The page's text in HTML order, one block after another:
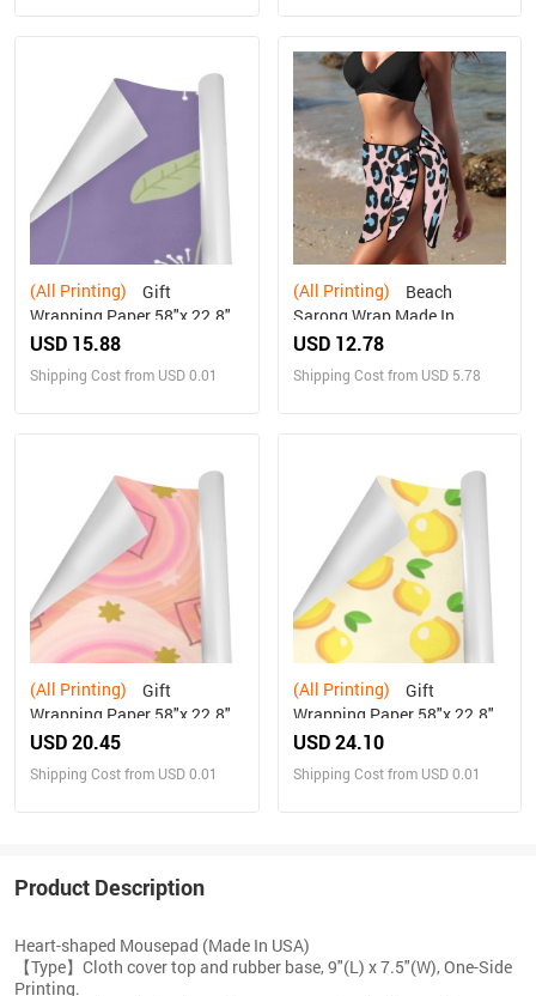
(All Printing)
Wrapping Paper 58"x 22.8"
(1 Roll)
USD 15.88
Shipping Cost from USD 0.01
(All Printing)
Sarong Wrap Made In
Queens USA
USD 12.78
Shipping Cost from USD 5.78
(All Printing)
Wrapping Paper 58"x 22.8"
(2 Rolls)
USD 20.45
Shipping Cost from USD 0.01
(All Printing)
Wrapping Paper 58"x 22.8"
(3 Rolls)
USD 24.10
Shipping Cost from USD 0.01
Product Description
Heart-shaped Mousepad (Made In USA)
【Type】Cloth cover top and rubber base, 9"(L) x 7.5"(W), One-Side
Printing.